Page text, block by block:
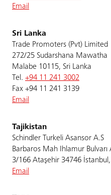
Email
Sri Lanka
Trade Promoters (Pvt) Limited
272/25 Sudarshana Mawatha
Malabe 10115, Sri Lanka
Tel. +94 11 241 3002
Fax +94 11 241 3139
Email
Tajikistan
Schindler Turkeli Asansor A.S
Barbaros Mah Ihlamur
3/166 Ataşehir 34746
Email